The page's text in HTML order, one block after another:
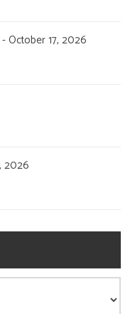
October 17, 2026
2026